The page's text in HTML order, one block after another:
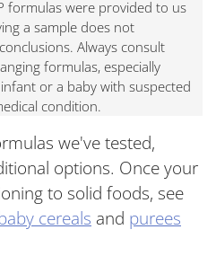
formulas were provided to us
a sample does not
Always consult
formulas, especially
or a baby with suspected
condition.
we've tested,
options. Once your
to solid foods, see
cereals and purees